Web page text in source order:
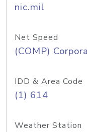
nic.mil
Net Speed
(COMP)
IDD & Area Code
(1) 614
Weather Station